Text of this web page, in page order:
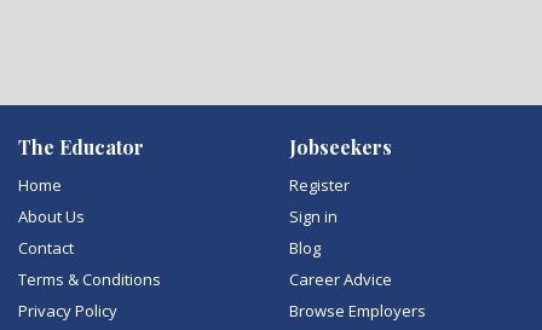
The Educator
Home
About Us
Contact
Terms & Conditions
Privacy Policy
Jobseekers
Register
Sign in
Blog
Career Advice
Browse Employers